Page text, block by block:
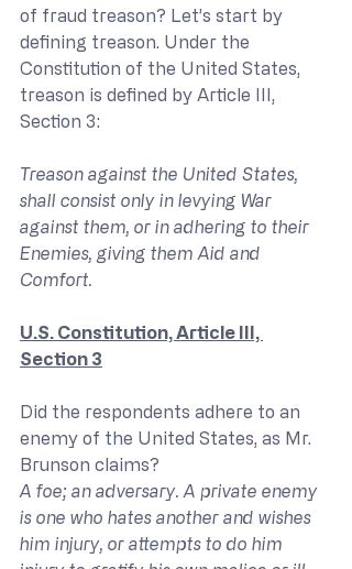
of fraud treason? Let’s start by
defining treason. Under the
Constitution of the United States,
treason is defined by Article III,
Section 3:
Treason against the United States,
shall consist only in levying War
against them, or in adhering to their
Enemies, giving them Aid and
Comfort.
U.S. Constitution, Article III,
Section 3
Did the respondents adhere to an
enemy of the United States, as Mr.
Brunson claims?
A foe; an adversary. A private enemy
is one who hates another and wishes
him injury, or attempts to do him